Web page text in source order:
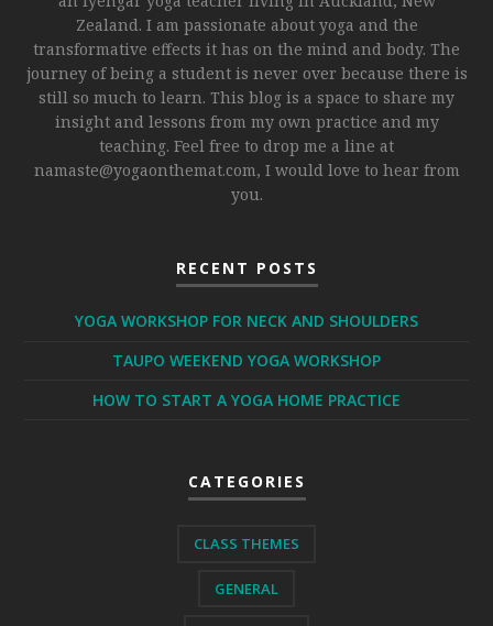
Zealand. I am passionate about yoga and the
transformative effects it has on the mind and body. The
journey of being a student is never over because there is
still so much to learn. This blog is a space to share my
insight and lessons from my own practice and my
teaching. Feel free to drop me a line at
namaste@yogaonthemat.com, I would love to hear from
you.
RECENT POSTS
YOGA WORKSHOP FOR NECK AND SHOULDERS
TAUPO WEEKEND YOGA WORKSHOP
HOW TO START A YOGA HOME PRACTICE
CATEGORIES
CLASS THEMES
GENERAL